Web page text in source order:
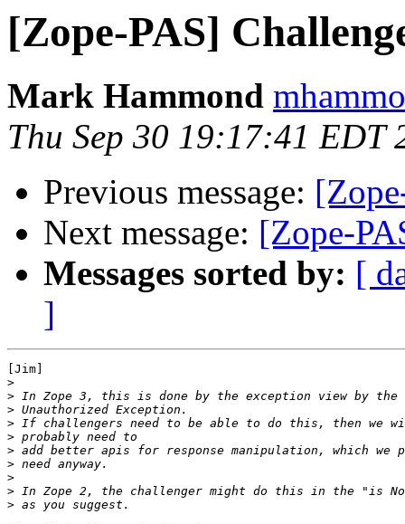
[Zope-PAS]
Mark Hammond
Thu Sep 30 19:17:41 EDT
Previous message:
Next message: [Zope-
Messages sorted by: [
]
[Jim]
>
>
>
>
>
>
>
>
>
>